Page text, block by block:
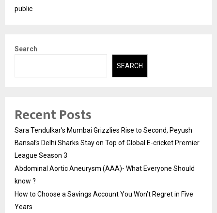
public
Search
SEARCH
Recent Posts
Sara Tendulkar’s Mumbai Grizzlies Rise to Second, Peyush
Bansal’s Delhi Sharks Stay on Top of Global E-cricket Premier
League Season 3
Abdominal Aortic Aneurysm (AAA)- What Everyone Should
know ?
How to Choose a Savings Account You Won’t Regret in Five
Years